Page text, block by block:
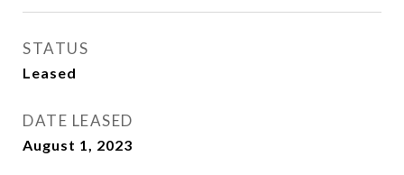
STATUS
Leased
DATE LEASED
August 1, 2023